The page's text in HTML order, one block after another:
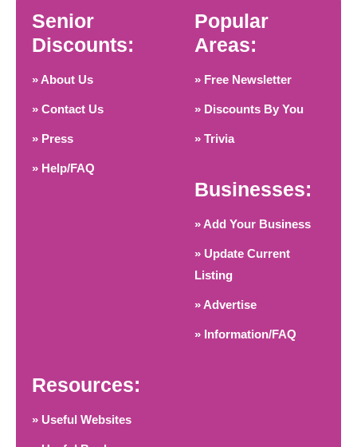
Senior
Discounts:
» About Us
» Contact Us
» Press
» Help/FAQ
Popular
Areas:
» Free Newsletter
» Discounts By You
» Trivia
Businesses:
» Add Your Business
» Update Current
Listing
» Advertise
» Information/FAQ
Resources:
» Useful Websites